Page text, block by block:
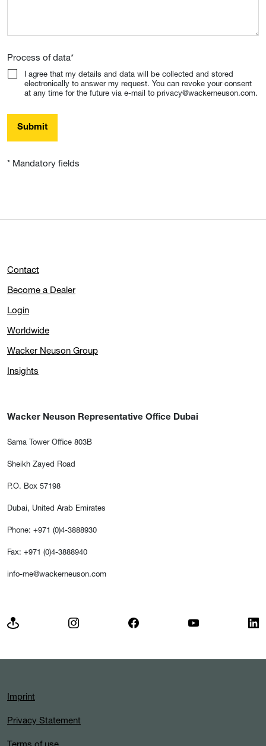
Process of data*
I agree that my details and data will be collected and stored
electronically to answer my request. You can revoke your consent
at any time for the future via e-mail to privacy@wackerneuson.com.
Submit
* Mandatory fields
Contact
Become a Dealer
Login
Worldwide
Wacker Neuson Group
Insights
Wacker Neuson Representative Office Dubai
Sama Tower Office 803B
Sheikh Zayed Road
P.O. Box 57198
Dubai, United Arab Emirates
Phone: +971 (0)4-3888930
Fax: +971 (0)4-3888940
info-me@wackerneuson.com
Imprint
Privacy Statement